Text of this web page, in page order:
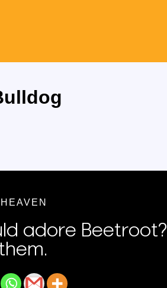
adore Beetroot?